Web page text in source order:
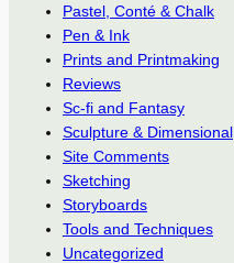
Pastel, Conté & Chalk
Pen & Ink
Prints and Printmaking
Reviews
Sc-fi and Fantasy
Sculpture & Dimensional
Site Comments
Sketching
Storyboards
Tools and Techniques
Uncategorized